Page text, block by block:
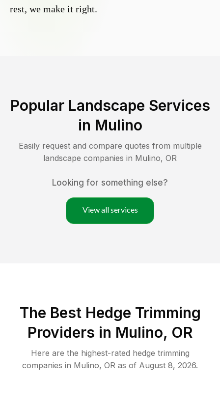
rest, we make it right.
Popular Landscape Services
in Mulino
Easily request and compare quotes from multiple
landscape companies in Mulino, OR
Looking for something else?
View all services
The Best Hedge Trimming
Providers in Mulino, OR
Here are the highest-rated hedge trimming
companies in Mulino, OR as of August 8, 2026.